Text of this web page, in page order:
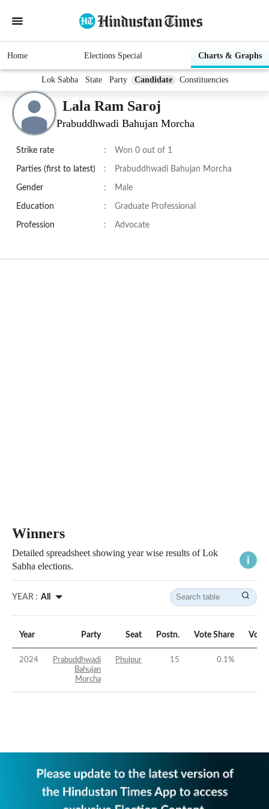
Home Elections Special Charts & Graphs
Lok Sabha State Party Candidate Constituencies
Lala Ram Saroj
Prabuddhwadi Bahujan Morcha
Strike rate : Won 0 out of 1
Parties (first to latest) : Prabuddhwadi Bahujan Morcha
Gender : Male
Education : Graduate Professional
Profession : Advocate
Winners
Detailed spreadsheet showing year wise results of Lok
Sabha elections.
YEAR : All
Year Party Seat Postn. Vote Share Vote
2024
Prabuddhwadi
Bahujan
Morcha
Phulpur 15 0.1%